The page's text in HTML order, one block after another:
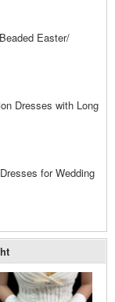
Easter/
Dresses with Long
for Wedding